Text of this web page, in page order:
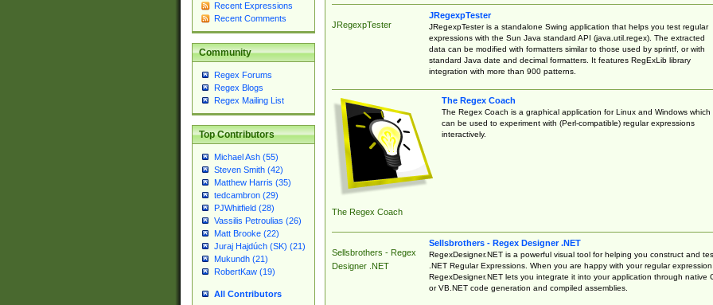
Recent Expressions
Recent Comments
Community
Regex Forums
Regex Blogs
Regex Mailing List
Top Contributors
Michael Ash (55)
Steven Smith (42)
Matthew Harris (35)
tedcambron (29)
PJWhitfield (28)
Vassilis Petroulias (26)
Matt Brooke (22)
Juraj Hajdúch (SK) (21)
Mukundh (21)
RobertKaw (19)
All Contributors
JRegexpTester
JRegexpTester
JRegexpTester is a standalone Swing application that helps you test regular
expressions with the Sun Java standard API (java.util.regex). The extracted
data can be modified with formatters similar to those used by sprintf, or with
standard Java date and decimal formatters. It features RegExLib library
integration with more than 900 patterns.
The Regex Coach
The Regex Coach
The Regex Coach is a graphical application for Linux and Windows which
can be used to experiment with (Perl-compatible) regular expressions
interactively.
Sellsbrothers - Regex
Designer .NET
Sellsbrothers - Regex Designer .NET
RegexDesigner.NET is a powerful visual tool for helping you construct and
.NET Regular Expressions. When you are happy with your regular expression,
RegexDesigner.NET lets you integrate it into your application through native
or VB.NET code generation and compiled assemblies.